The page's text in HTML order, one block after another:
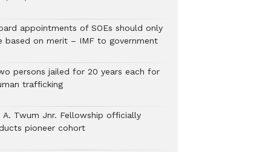
appointments of SOEs should only
based on merit – IMF to government
persons jailed for 20 years each for
trafficking
A. Twum Jnr. Fellowship officially
pioneer cohort